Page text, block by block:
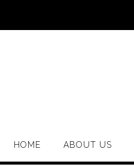
HOME ABOUT US